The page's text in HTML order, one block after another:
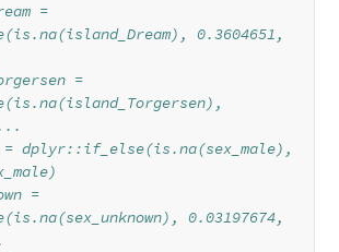
=
0.3604651,
=
= dplyr::if_else(is.na(sex_male),
=
0.03197674,